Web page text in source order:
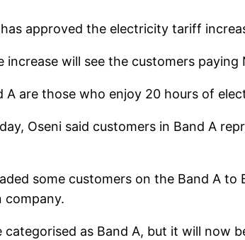
approved the electricity tariff
increase will see the customers
are those who enjoy 20 hours of
Oseni said customers in Band A
some customers on the Band A
company.
as Band A, but it will now